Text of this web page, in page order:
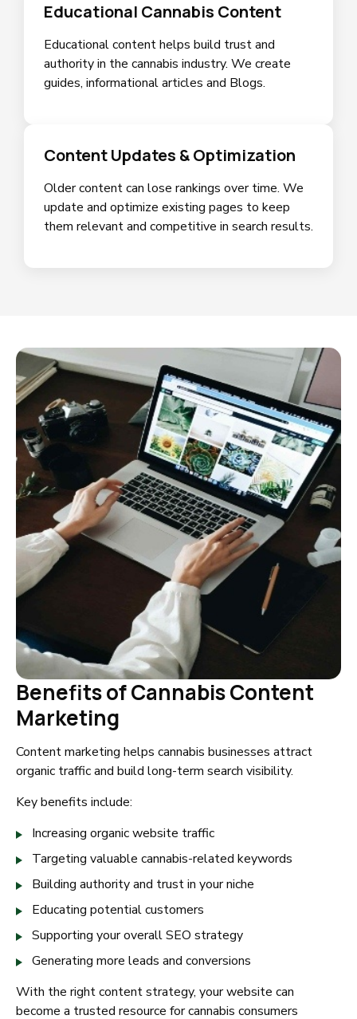
Educational Cannabis Content
Educational content helps build trust and
authority in the cannabis industry. We create
guides, informational articles and Blogs.
Content Updates & Optimization
Older content can lose rankings over time. We
update and optimize existing pages to keep
them relevant and competitive in search results.
Benefits of Cannabis Content
Marketing
Content marketing helps cannabis businesses attract
organic traffic and build long-term search visibility.
Key benefits include:
Increasing organic website traffic
Targeting valuable cannabis-related keywords
Building authority and trust in your niche
Educating potential customers
Supporting your overall SEO strategy
Generating more leads and conversions
With the right content strategy, your website can
become a trusted resource for cannabis consumers